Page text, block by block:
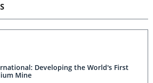
Developing the World's First
Mine